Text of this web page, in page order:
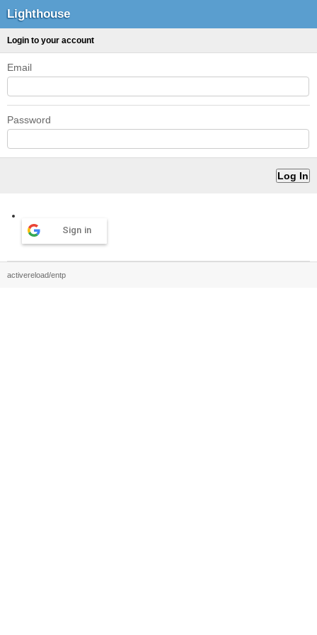
Lighthouse
Login to your account
Email
Password
Sign in
activereload/entp